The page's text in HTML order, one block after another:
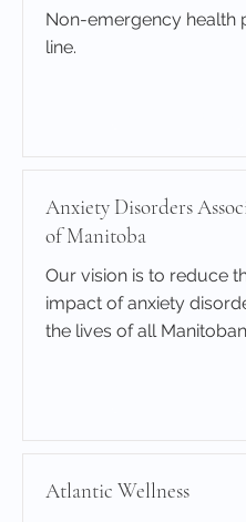
Non-emergency health
line.
Anxiety Disorders
of Manitoba
Our vision is to reduce
impact of anxiety
the lives of all
Atlantic Wellness